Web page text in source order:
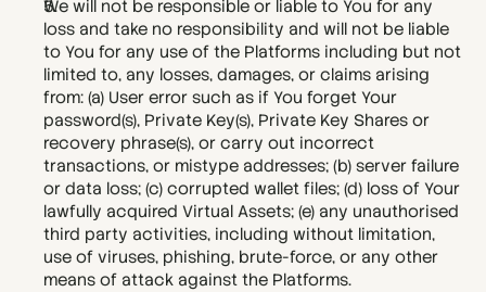
We will not be responsible or liable to You for any
loss and take no responsibility and will not be liable
to You for any use of the Platforms including but not
limited to, any losses, damages, or claims arising
from: (a) User error such as if You forget Your
password(s), Private Key(s), Private Key Shares or
recovery phrase(s), or carry out incorrect
transactions, or mistype addresses; (b) server failure
or data loss; (c) corrupted wallet files; (d) loss of Your
lawfully acquired Virtual Assets; (e) any unauthorised
third party activities, including without limitation,
use of viruses, phishing, brute-force, or any other
means of attack against the Platforms.